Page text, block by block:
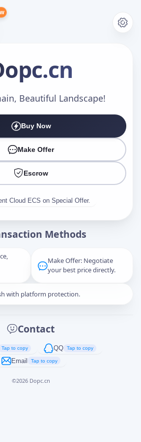
.cn
Beautiful Landscape!
Buy Now
Make Offer
Escrow
Cloud ECS on Special Offer.
Methods
Make Offer: Negotiate
your best price directly.
with platform protection.
Contact
Tap to copy QQ Tap to copy
Email Tap to copy
©2026 Dopc.cn
Offer